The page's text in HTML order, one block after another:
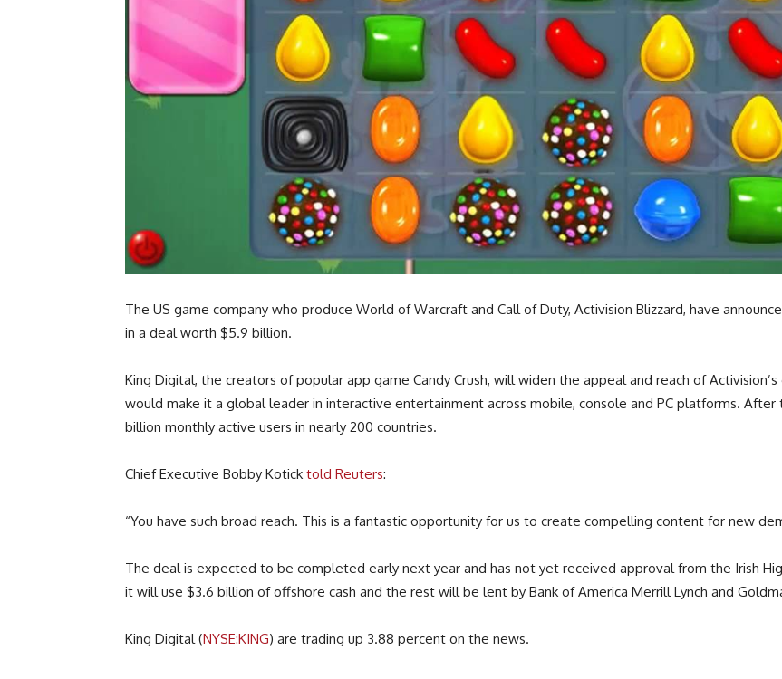
The US game company who produce World of Warcraft and Call of Duty, Activision Blizzard, have
in a deal worth $5.9 billion.
King Digital, the creators of popular app game Candy Crush, will widen the appeal and reach of
would make it a global leader in interactive entertainment across mobile, console and PC platforms.
billion monthly active users in nearly 200 countries.
Chief Executive Bobby Kotick told Reuters:
“You have such broad reach. This is a fantastic opportunity for us to create compelling content for new
The deal is expected to be completed early next year and has not yet received approval from the Irish
it will use $3.6 billion of offshore cash and the rest will be lent by Bank of America Merrill Lynch and
King Digital (NYSE:KING) are trading up 3.88 percent on the news.